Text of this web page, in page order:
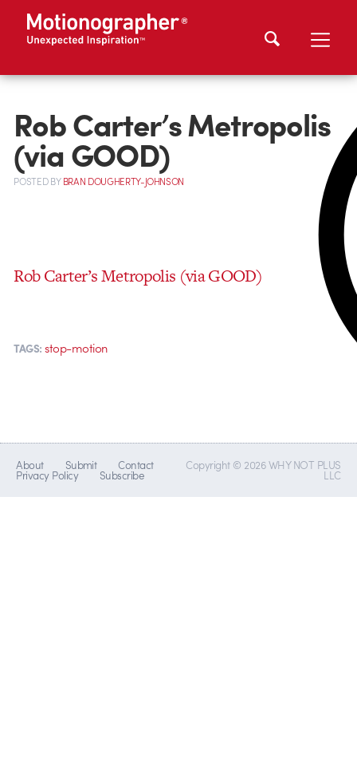
Rob Carter’s Metropolis
(via GOOD)
POSTEDBYBRAN DOUGHERTY-JOHNSON
Rob Carter’s Metropolis (via GOOD)
TAGS: stop-motion
About Submit Contact
Privacy Policy Subscribe
Copyright © 2026 WHY NOT PLUS
LLC